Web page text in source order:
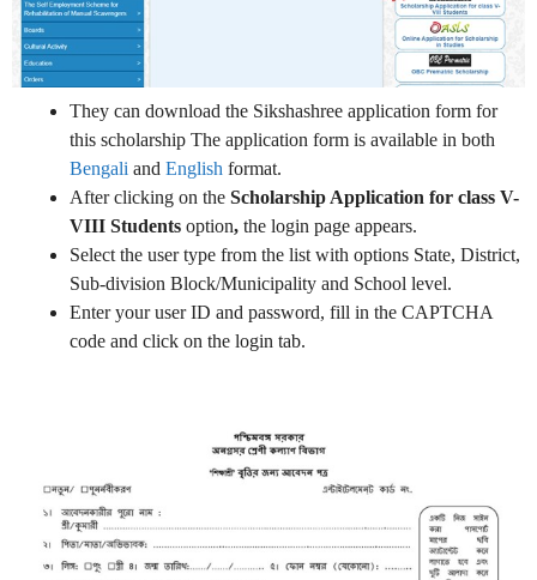
They can download the Sikshashree application form for
this scholarship The application form is available in both
Bengali and English format.
After clicking on the Scholarship Application for class V-
VIII Students option, the login page appears.
Select the user type from the list with options State, District,
Sub-division Block/Municipality and School level.
Enter your user ID and password, fill in the CAPTCHA
code and click on the login tab.